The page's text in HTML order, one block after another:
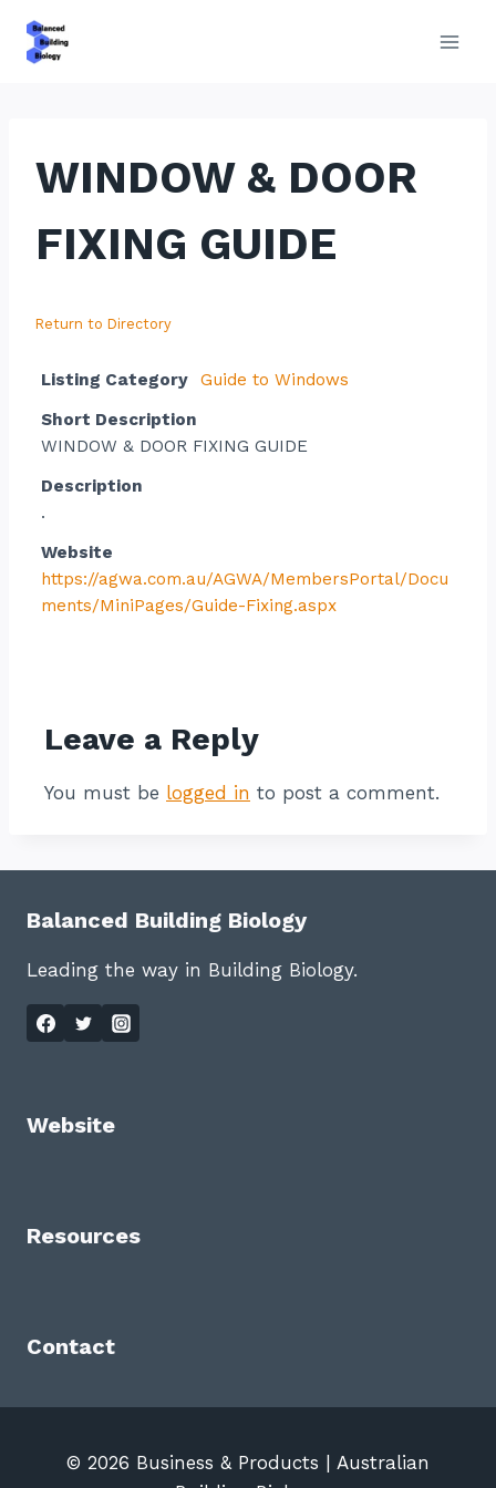
WINDOW & DOOR
FIXING GUIDE
Return to Directory
Listing Category
Guide to Windows
Short Description
WINDOW & DOOR FIXING GUIDE
Description
.
Website
https://agwa.com.au/AGWA/MembersPortal/Docu
ments/MiniPages/Guide-Fixing.aspx
Leave a Reply
You must be logged in to post a comment.
Balanced Building Biology
Leading the way in Building Biology.
Website
Resources
Contact
© 2026 Business & Products | Australian